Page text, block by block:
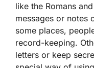
like the Romans
messages or notes
some places,
record-keeping.
letters or keep